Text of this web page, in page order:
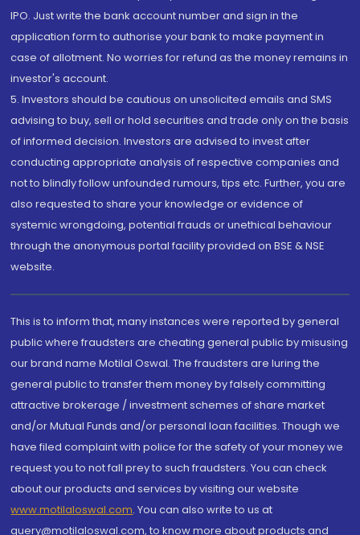
IPO. Just write the bank account number and sign in the
application form to authorise your bank to make payment in
case of allotment. No worries for refund as the money remains in
investor's account.
5. Investors should be cautious on unsolicited emails and SMS
advising to buy, sell or hold securities and trade only on the basis
of informed decision. Investors are advised to invest after
conducting appropriate analysis of respective companies and
not to blindly follow unfounded rumours, tips etc. Further, you are
also requested to share your knowledge or evidence of
systemic wrongdoing, potential frauds or unethical behaviour
through the anonymous portal facility provided on BSE & NSE
website.
This is to inform that, many instances were reported by general
public where fraudsters are cheating general public by misusing
our brand name Motilal Oswal. The fraudsters are luring the
general public to transfer them money by falsely committing
attractive brokerage / investment schemes of share market
and/or Mutual Funds and/or personal loan facilities. Though we
have filed complaint with police for the safety of your money we
request you to not fall prey to such fraudsters. You can check
about our products and services by visiting our website
www.motilaloswal.com. You can also write to us at
query@motilaloswal.com, to know more about products and